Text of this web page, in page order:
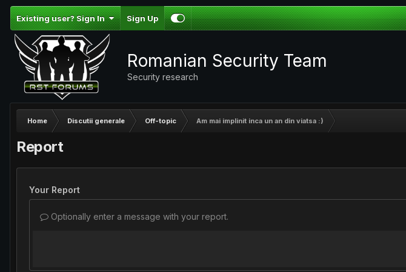
Existing user? Sign In Sign Up
Romanian Security Team
Security research
Home Discutii generale Off-topic Am mai implinit inca un an din viatsa :)
Report
Your Report
Optionally enter a message with your report.